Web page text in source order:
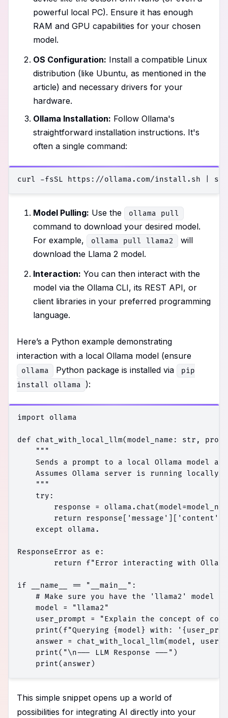
powerful local PC). Ensure it has enough
RAM and GPU capabilities for your chosen
model.
OS Configuration: Install a compatible Linux
distribution (like Ubuntu, as mentioned in the
article) and necessary drivers for your
hardware.
Ollama Installation: Follow Ollama's
straightforward installation instructions. It's
often a single command:
Model Pulling: Use the ollama pull
command to download your desired model.
For example,
ollama pull llama2
will
download the Llama 2 model.
Interaction: You can then interact with the
model via the Ollama CLI, its REST API, or
client libraries in your preferred programming
language.
Here’s a Python example demonstrating
interaction with a local Ollama model (ensure
ollama Python package is installed via
pip
install ollama
):
import ollama
def chat_with_local_llm(model_name: str,
    """
Sends a prompt to a local Ollama model
    Assumes Ollama server is running locally.
    """
    try:
response =
        return response['message']['content']
    except ollama.
ResponseError as e:
return f"Error interacting with
if __name__ == "__main__":
# Make sure you have the 'llama2' model
    model = "llama2"
user_prompt = "Explain the concept of
print(f"Querying {model} with:
answer = chat_with_local_llm(model,
    print("\n--- LLM Response ---")
This simple snippet opens up a world of
possibilities for integrating AI directly into your